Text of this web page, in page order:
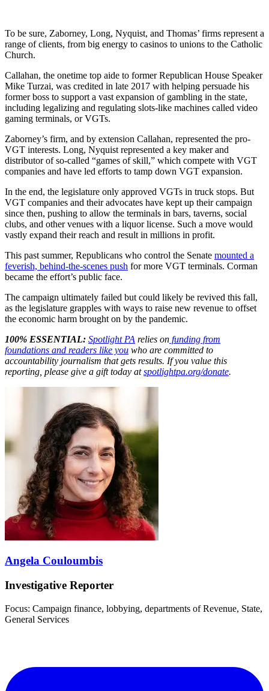
To be sure, Zaborney, Long, Nyquist, and Thomas’ firms represent a
range of clients, from big energy to casinos to unions to the Catholic
Church.
Callahan, the onetime top aide to former Republican House Speaker
Mike Turzai, was credited in late 2017 with helping persuade his
former boss to support a vast expansion of gambling in the state,
including legalizing and regulating slots-like machines called video
gaming terminals, or VGTs.
Zaborney’s firm, and by extension Callahan, represented the pro-
VGT interests. Long, Nyquist represented a key maker and
distributor of so-called “games of skill,” which compete with VGT
companies and have led efforts to tamp down VGT expansion.
In the end, the legislature only approved VGTs in truck stops. But
VGT companies and their advocates have kept up their campaign
since then, pushing to allow the terminals in bars, taverns, social
clubs, and other venues with a liquor license. Such a move would
vastly expand their reach and result in millions in profit.
This past summer, Republicans who control the Senate mounted a
feverish, behind-the-scenes push for more VGT terminals. Corman
became the effort’s public face.
The campaign ultimately failed but could likely be revived this fall,
as the legislature grapples with ways to raise new revenue to offset
the economic harm brought on by the pandemic.
100% ESSENTIAL: Spotlight PA relies on funding from
foundations and readers like you who are committed to
accountability journalism that gets results. If you value this
reporting, please give a gift today atspotlightpa.org/donate.
Angela Couloumbis
Investigative Reporter
Focus: Campaign finance, lobbying, departments of Revenue, State,
General Services